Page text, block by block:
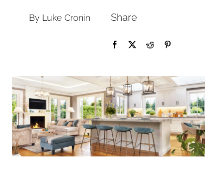
By Luke Cronin Share